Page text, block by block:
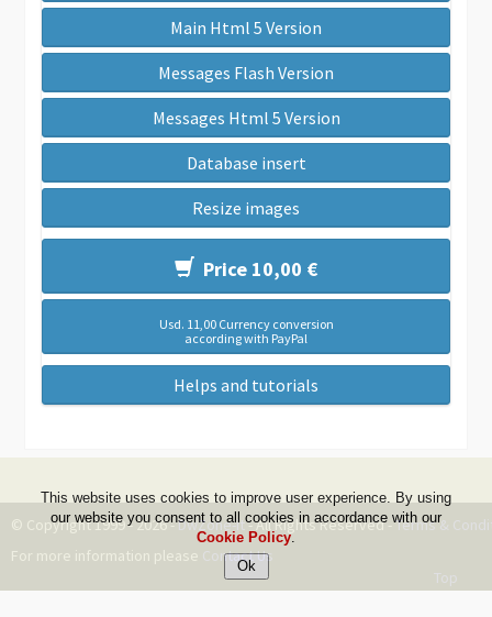
Main Html 5 Version
Messages Flash Version
Messages Html 5 Version
Database insert
Resize images
Price 10,00 €
Usd. 11,00 Currency conversion
according with PayPal
Helps and tutorials
© Copyright 1999 - 2026 -DwZone-it- All Rights Reserved -Terms &
For more information please Contact Us
Top
This website uses cookies to improve user experience. By using
our website you consent to all cookies in accordance with our
Cookie Policy.